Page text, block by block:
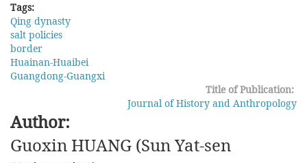
Wanzai
County,
Province
in
and
the
Republic
Tags:
Qing dynasty
salt policies
border
Huainan-Huaibei
Guangdong-Guangxi
Title of Publication:
Journal of History and Anthropology
Author:
Guoxin HUANG (Sun Yat-sen